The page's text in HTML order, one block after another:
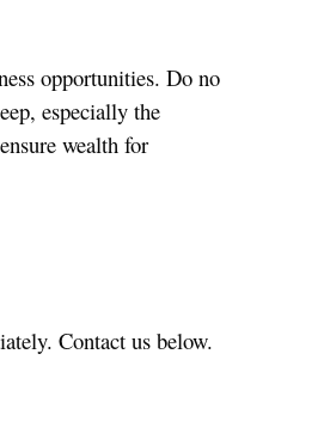
opportunities. Do no
especially the
wealth for
Contact us below.